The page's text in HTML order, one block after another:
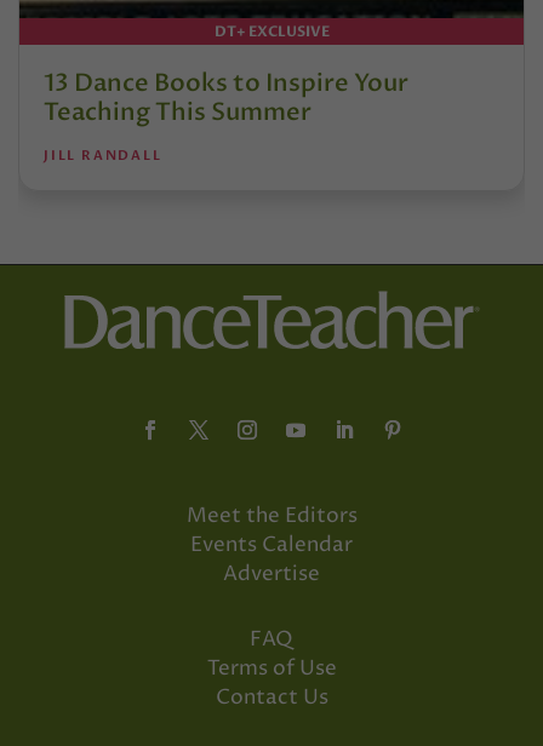
DT+ EXCLUSIVE
13 Dance Books to Inspire Your
Teaching This Summer
JILL RANDALL
Meet the Editors
Events Calendar
Advertise
FAQ
Terms of Use
Contact Us